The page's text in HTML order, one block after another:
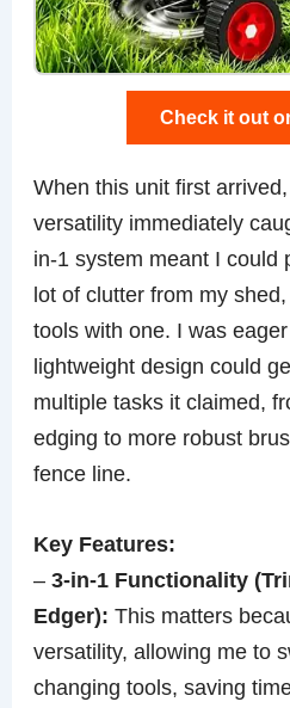
Check it out
When this unit first
versatility immediately
in-1 system meant I could
lot of clutter from my
tools with one. I was
lightweight design could
multiple tasks it claimed,
edging to more robust
fence line.
Key Features:
–3-in-1 Functionality
Edger): This matters
versatility, allowing me to
changing tools, saving